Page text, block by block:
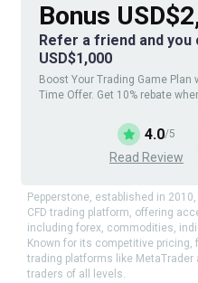
Bonus
Refer a friend and you
USD$1,000
Boost Your Trading Game Plan
Time Offer. Get 10% rebate
4.0/5
Read Review
Pepperstone, established in
CFD trading platform, offering
including forex, commodities,
Known for its competitive
trading platforms like MetaTrader
traders of all levels.